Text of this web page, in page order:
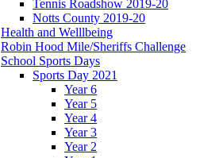
Tennis Roadshow 2019-20
Notts County 2019-20
Health and Welllbeing
Robin Hood Mile/Sheriffs Challenge
School Sports Days
Sports Day 2021
Year 6
Year 5
Year 4
Year 3
Year 2